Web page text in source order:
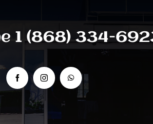
1 (868) 334-